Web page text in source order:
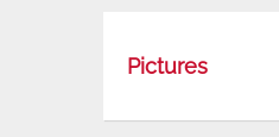
Pictures